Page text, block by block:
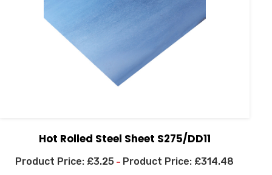
Hot Rolled Steel Sheet S275/DD11
£3.25 – £314.48